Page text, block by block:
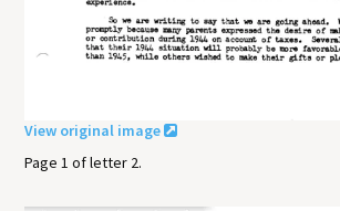
View original image
Page 1 of letter 2.